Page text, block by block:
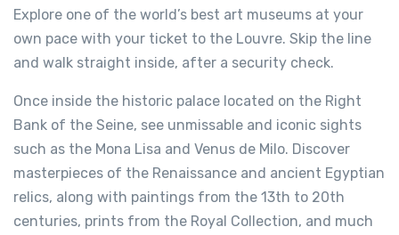
Explore one of the world’s best art museums at your
own pace with your ticket to the Louvre. Skip the line
and walk straight inside, after a security check.
Once inside the historic palace located on the Right
Bank of the Seine, see unmissable and iconic sights
such as the Mona Lisa and Venus de Milo. Discover
masterpieces of the Renaissance and ancient Egyptian
relics, along with paintings from the 13th to 20th
centuries, prints from the Royal Collection, and much